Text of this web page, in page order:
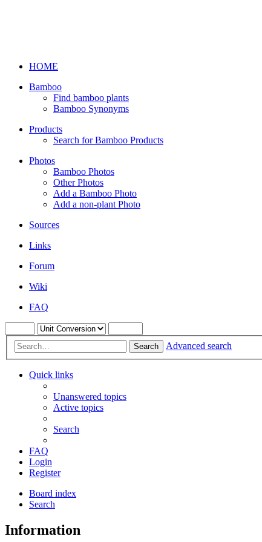
HOME
Bamboo
Find bamboo plants
Bamboo Synonyms
Products
Search for Bamboo Products
Photos
Bamboo Photos
Other Photos
Add a Bamboo Photo
Add a non-plant Photo
Sources
Links
Forum
Wiki
FAQ
Search Advanced search
Quick links
Unanswered topics
Active topics
Search
FAQ
Login
Register
Board index
Search
Information